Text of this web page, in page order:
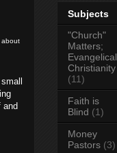
about
and
Subjects
"Church"
Matters;
Evangelical
Christianity
(11)
Faith is
Blind (1)
Money
Pastors (3)